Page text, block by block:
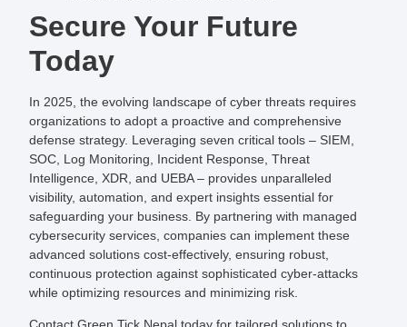
Secure Your Future
Today
In 2025, the evolving landscape of cyber threats requires
organizations to adopt a proactive and comprehensive
defense strategy. Leveraging seven critical tools – SIEM,
SOC, Log Monitoring, Incident Response, Threat
Intelligence, XDR, and UEBA – provides unparalleled
visibility, automation, and expert insights essential for
safeguarding your business. By partnering with managed
cybersecurity services, companies can implement these
advanced solutions cost-effectively, ensuring robust,
continuous protection against sophisticated cyber-attacks
while optimizing resources and minimizing risk.